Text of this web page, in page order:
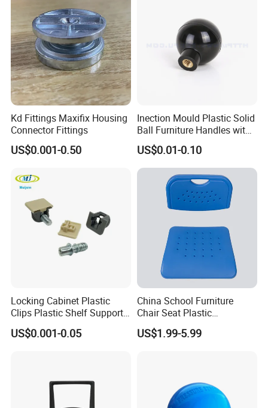
Kd Fittings Maxifix Housing
Connector Fittings
US$0.001-0.50
Inection Mould Plastic Solid
Ball Furniture Handles with
Logo
US$0.01-0.10
Locking Cabinet Plastic
Clips Plastic Shelf Support
Pegs
US$0.001-0.05
China School Furniture
Chair Seat Plastic
Accessories Student Chair
Parts
US$1.99-5.99